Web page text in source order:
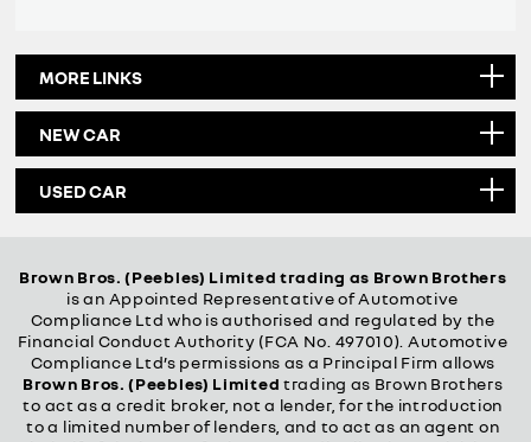
MORE LINKS
NEW CAR
USED CAR
Brown Bros. (Peebles) Limited trading as Brown Brothers
is an Appointed Representative of Automotive
Compliance Ltd who is authorised and regulated by the
Financial Conduct Authority (FCA No. 497010). Automotive
Compliance Ltd’s permissions as a Principal Firm allows
Brown Bros. (Peebles) Limited trading as Brown Brothers
to act as a credit broker, not a lender, for the introduction
to a limited number of lenders, and to act as an agent on